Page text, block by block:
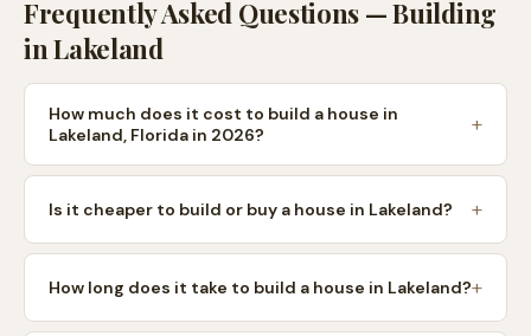
Frequently Asked Questions — Building
inLakeland
How much does it cost to build a house in
Lakeland, Florida in 2026?
Is it cheaper to build or buy a house in Lakeland?
How long does it take to build a house in Lakeland?